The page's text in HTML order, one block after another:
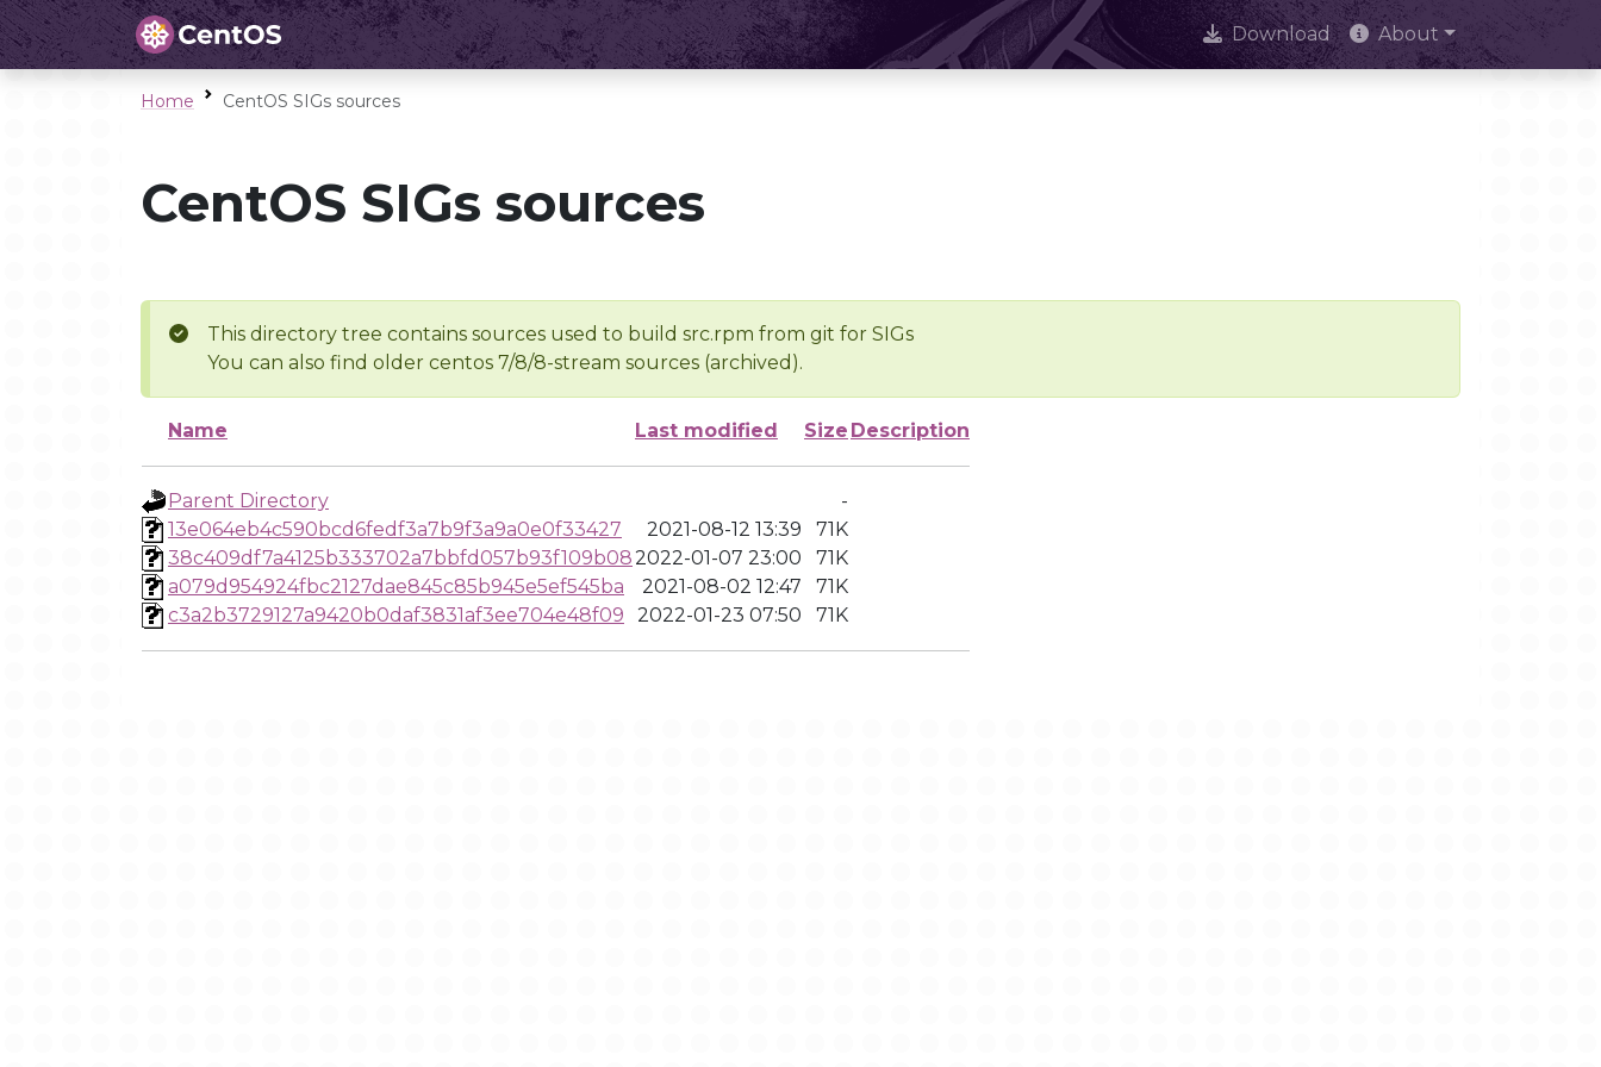
Download About
Home CentOS SIGs sources
CentOS SIGs sources
This directory tree contains sources used to build src.rpm from git for SIGs
You can also find older centos 7/8/8-stream sources (archived).
Name Last modified Size Description
Parent Directory
-
13e064eb4c590bcd6fedf3a7b9f3a9a0e0f33427
2021-08-12 13:39
71K
38c409df7a4125b333702a7bbfd057b93f109b082022-01-07 23:00
71K
a079d954924fbc2127dae845c85b945e5ef545ba
2021-08-02 12:47
71K
c3a2b3729127a9420b0daf3831af3ee704e48f09
2022-01-23 07:50 71K